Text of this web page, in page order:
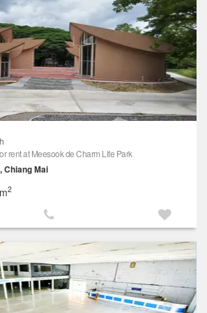
rent at Meesook de Charm Life Park
Chiang Mai
2